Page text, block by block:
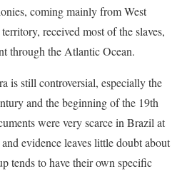
coming mainly from West
received most of the slaves,
through the Atlantic Ocean.
is still controversial, especially the
and the beginning of the 19th
were very scarce in Brazil at
evidence leaves little doubt about
tends to have their own specific